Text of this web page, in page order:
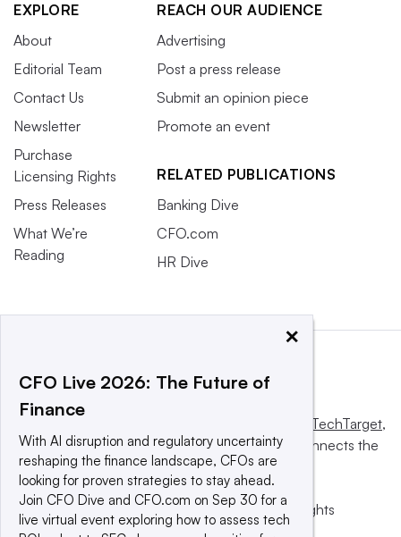
EXPLORE
About
Editorial Team
Contact Us
Newsletter
Purchase
Licensing Rights
Press Releases
What We’re
Reading
REACH OUR AUDIENCE
Advertising
Post a press release
Submit an opinion piece
Promote an event
RELATED PUBLICATIONS
Banking Dive
CFO.com
HR Dive
Informa TechTarget,
a global network that informs, influences and connects the
world’s technology buyers and sellers.
© 2025 TechTarget, Inc. or its subsidiaries. All rights
reserved. An Informa PLC company.
×
CFO Live 2026: The Future of
Finance
With AI disruption and regulatory uncertainty
reshaping the finance landscape, CFOs are
looking for proven strategies to stay ahead.
Join CFO Dive and CFO.com on Sep 30 for a
live virtual event exploring how to assess tech